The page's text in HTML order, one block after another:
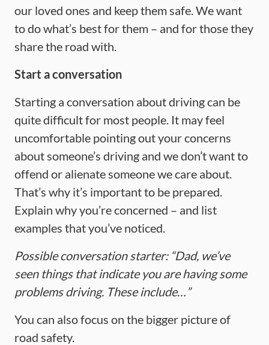
our loved ones and keep them safe. We want
to do what’s best for them – and for those they
share the road with.
Start a conversation
Starting a conversation about driving can be
quite difficult for most people. It may feel
uncomfortable pointing out your concerns
about someone’s driving and we don’t want to
offend or alienate someone we care about.
That’s why it’s important to be prepared.
Explain why you’re concerned – and list
examples that you’ve noticed.
Possible conversation starter: “Dad, we’ve
seen things that indicate you are having some
problems driving. These include…”
You can also focus on the bigger picture of
road safety.